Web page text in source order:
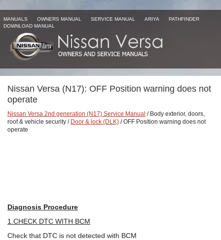
MANUALS OWNERS MANUAL SERVICE MANUAL ARIYA
PATHFINDER
DOWNLOAD MANUAL
Nissan Versa (N17): OFF Position warning does not
operate
Nissan Versa 2nd generation (N17) Service Manual / Body exterior, doors,
roof & vehicle security / Door & lock (DLK) / OFF Position warning does not
operate
Diagnosis Procedure
1.CHECK DTC WITH BCM
Check that DTC is not detected with BCM